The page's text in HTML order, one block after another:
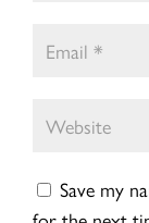
Save my